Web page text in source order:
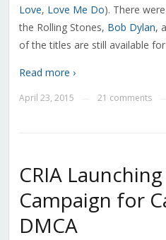
Love, Love Me Do). There
the Rolling Stones, Bob Dylan,
of the titles are still available
Read more ›
April 23, 2015 21 comments
CRIA
Campaign for
DMCA